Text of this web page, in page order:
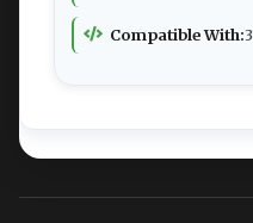
Compatible With:3